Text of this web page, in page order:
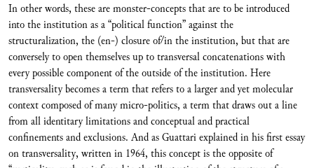
In other words, these are monster-concepts that are to be introduced
into the institution as a “political function” against the
structuralization, the (en-) closure of/in the institution, but that are
conversely to open themselves up to transversal concatenations with
every possible component of the outside of the institution. Here
transversality becomes a term that refers to a larger and yet molecular
context composed of many micro-politics, a term that draws out a line
from all identitary limitations and conceptual and practical
confinements and exclusions. And as Guattari explained in his first essay
on transversality, written in 1964, this concept is the opposite of